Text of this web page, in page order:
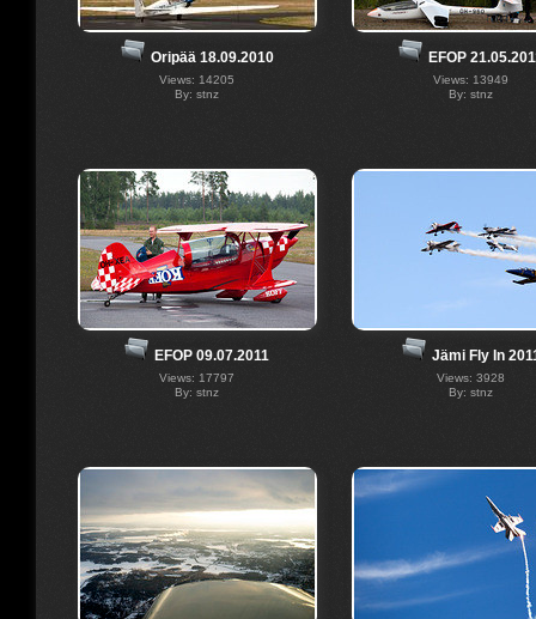
Oripää 18.09.2010
Views: 14205
By: stnz
EFOP
Views: 13949
By: stnz
EFOP 09.07.2011
Views: 17797
By: stnz
Jämi Fly In
Views: 3928
By: stnz